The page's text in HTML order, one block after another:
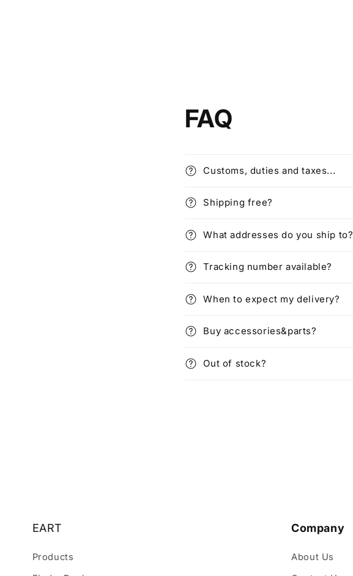
FAQ
Customs, duties and taxes...
Shipping free?
What addresses do you ship to?
Tracking number available?
When to expect my delivery?
Buy accessories&parts?
Out of stock?
EART
Products
Company
About Us